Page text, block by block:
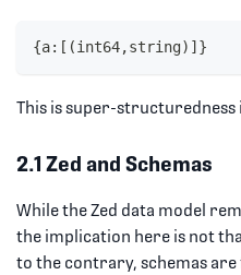
{a:[(int64,string)]}
This is super-structuredness
2.1 Zed and Schemas
While the Zed data model
the implication here is not
to the contrary, schemas